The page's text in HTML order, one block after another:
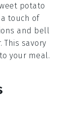
potato
touch of
and bell
savory
your meal.